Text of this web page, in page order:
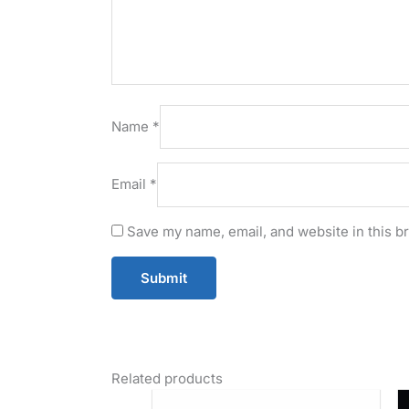
Name *
Email *
Save my name, email, and website in this
Related products